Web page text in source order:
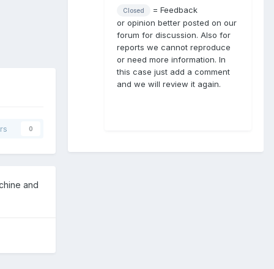
0
and
Closed
= Feedback
or opinion better posted on our
forum for discussion. Also for
reports we cannot reproduce
or need more information. In
this case just add a comment
and we will review it again.